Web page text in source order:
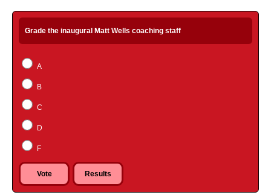
Grade the inaugural Matt Wells coaching staff
A
B
C
D
F